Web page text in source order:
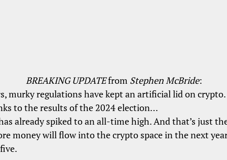
was trading for $27,000, I said it was headed to
go to $250,000.
all-time highs...
buy bitcoin?
time bitcoin has had a sustained rally in the
coins
BREAKING UPDATEfrom Stephen McBride:
murky regulations have kept an artificial lid on crypto.
to the results of the 2024 election…
already spiked to an all-time high. And that’s just
money will flow into the crypto space in the next